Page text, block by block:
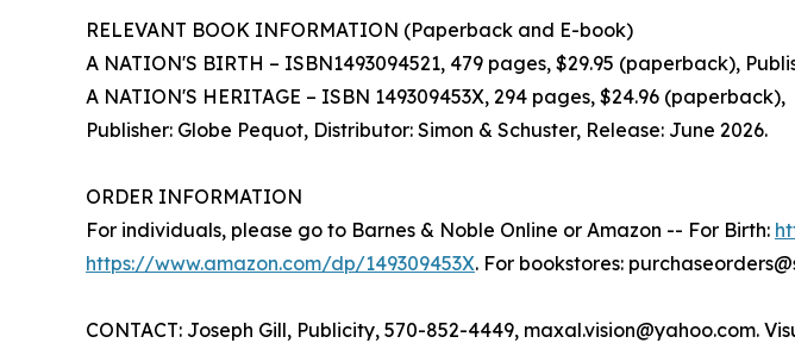
RELEVANT BOOK INFORMATION (Paperback and E-book)
A NATION'S BIRTH – ISBN1493094521, 479 pages, $29.95 (paperback),
A NATION'S HERITAGE – ISBN 149309453X, 294 pages, $24.96 (paperback),
Publisher: Globe Pequot, Distributor: Simon & Schuster, Release: June 2026.
ORDER INFORMATION
For individuals, please go to Barnes & Noble Online or Amazon -- For Birth:
https://www.amazon.com/dp/149309453X. For bookstores:
CONTACT: Joseph Gill, Publicity, 570-852-4449, maxal.vision@yahoo.com.